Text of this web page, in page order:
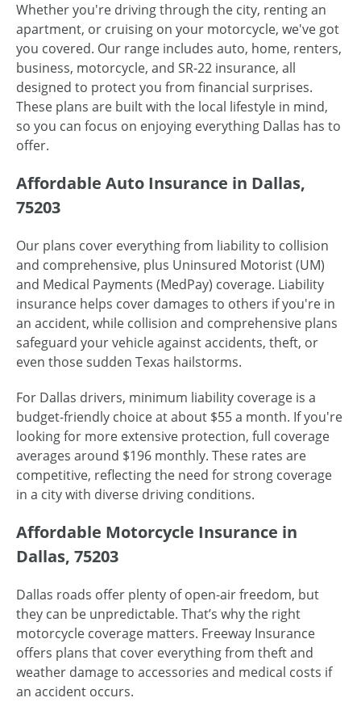
Whether you're driving through the city, renting an
apartment, or cruising on your motorcycle, we've got
you covered. Our range includes auto, home, renters,
business, motorcycle, and SR-22 insurance, all
designed to protect you from financial surprises.
These plans are built with the local lifestyle in mind,
so you can focus on enjoying everything Dallas has to
offer.
Affordable Auto Insurance in Dallas,
75203
Our plans cover everything from liability to collision
and comprehensive, plus Uninsured Motorist (UM)
and Medical Payments (MedPay) coverage. Liability
insurance helps cover damages to others if you're in
an accident, while collision and comprehensive plans
safeguard your vehicle against accidents, theft, or
even those sudden Texas hailstorms.
For Dallas drivers, minimum liability coverage is a
budget-friendly choice at about $55 a month. If you're
looking for more extensive protection, full coverage
averages around $196 monthly. These rates are
competitive, reflecting the need for strong coverage
in a city with diverse driving conditions.
Affordable Motorcycle Insurance in
Dallas, 75203
Dallas roads offer plenty of open-air freedom, but
they can be unpredictable. That’s why the right
motorcycle coverage matters. Freeway Insurance
offers plans that cover everything from theft and
weather damage to accessories and medical costs if
an accident occurs.